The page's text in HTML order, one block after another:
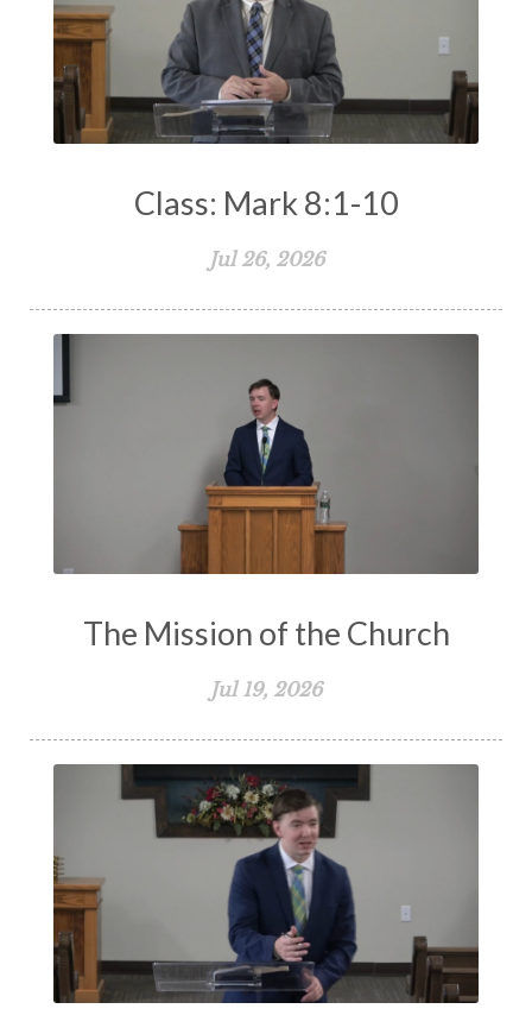
Class: Mark 8:1-10
Jul 26, 2026
The Mission of the Church
Jul 19, 2026